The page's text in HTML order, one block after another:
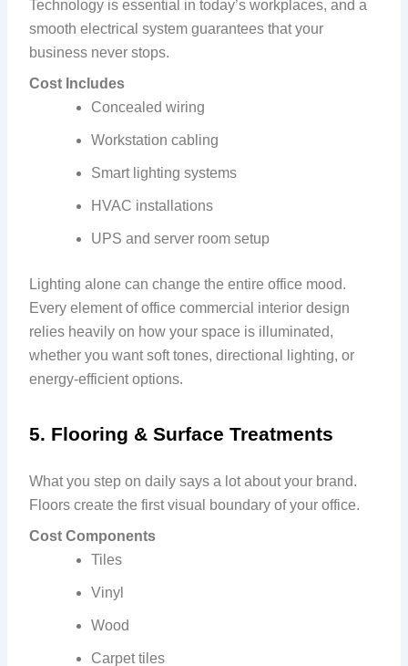
Technology is essential in today’s workplaces, and a
smooth electrical system guarantees that your
business never stops.
Cost Includes
Concealed wiring
Workstation cabling
Smart lighting systems
HVAC installations
UPS and server room setup
Lighting alone can change the entire office mood.
Every element of office commercial interior design
relies heavily on how your space is illuminated,
whether you want soft tones, directional lighting, or
energy-efficient options.
5. Flooring & Surface Treatments
What you step on daily says a lot about your brand.
Floors create the first visual boundary of your office.
Cost Components
Tiles
Vinyl
Wood
Carpet tiles